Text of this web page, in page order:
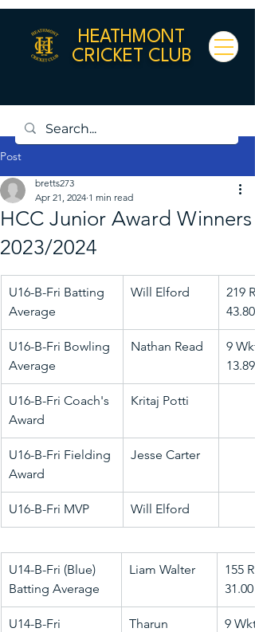
HEATHMONT
CRICKET CLUB
Post
HCC Junior Award Winners
2023/2024
bretts273
Apr 21, 2024 1 min read
U16-B-Fri Batting
Average
Will Elford
219
43.80
U16-B-Fri Bowling
Average
Nathan Read
9
13.89
U16-B-Fri Coach's
Award
Kritaj Potti
U16-B-Fri Fielding
Award
Jesse Carter
U16-B-Fri MVP Will Elford
U14-B-Fri (Blue)
Batting Average
Liam Walter
155
31.00
U14-B-Fri
Tharun
9